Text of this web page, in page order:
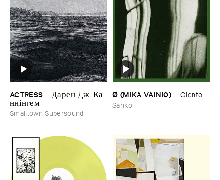
ACTRESS – Д​а​р​е​н Д​ж​. К​а​
н​н​і​н​г​е​м
Smalltown Supersound
Ø (​MIKA ​VAINIO) – Olento
Sähkö